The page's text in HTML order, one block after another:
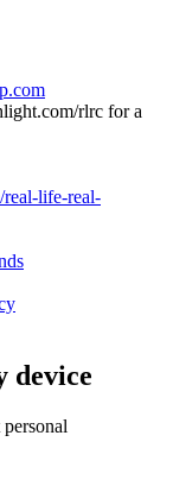
rlrc for a
real-life-real-
device